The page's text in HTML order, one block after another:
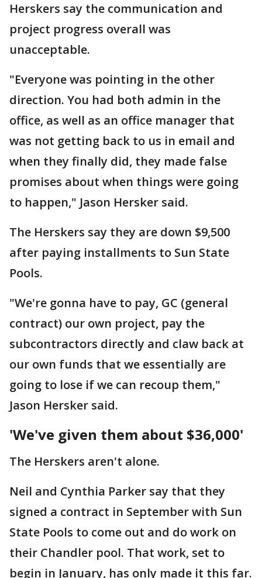
Herskers say the communication and
project progress overall was
unacceptable.
"Everyone was pointing in the other
direction. You had both admin in the
office, as well as an office manager that
was not getting back to us in email and
when they finally did, they made false
promises about when things were going
to happen," Jason Hersker said.
The Herskers say they are down $9,500
after paying installments to Sun State
Pools.
"We're gonna have to pay, GC (general
contract) our own project, pay the
subcontractors directly and claw back at
our own funds that we essentially are
going to lose if we can recoup them,"
Jason Hersker said.
'We've given them about $36,000'
The Herskers aren't alone.
Neil and Cynthia Parker say that they
signed a contract in September with Sun
State Pools to come out and do work on
their Chandler pool. That work, set to
begin in January, has only made it this far.